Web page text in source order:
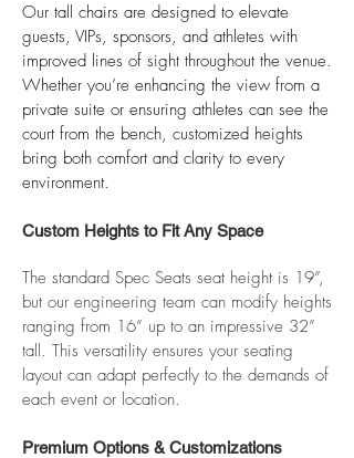
Our tall chairs are designed to elevate
guests, VIPs, sponsors, and athletes with
improved lines of sight throughout the venue.
Whether you’re enhancing the view from a
private suite or ensuring athletes can see the
court from the bench, customized heights
bring both comfort and clarity to every
environment.
Custom Heights to Fit Any Space
The standard Spec Seats seat height is 19”,
but our engineering team can modify heights
ranging from 16” up to an impressive 32”
tall. This versatility ensures your seating
layout can adapt perfectly to the demands of
each event or location.
Premium Options & Customizations